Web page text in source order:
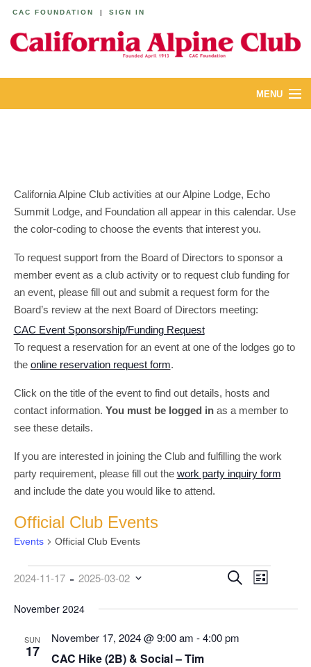
CAC FOUNDATION | SIGN IN
MENU
YOUTH & FAMILIES
MEMBERS
California Alpine Club activities at our Alpine Lodge, Echo
Summit Lodge, and Foundation all appear in this calendar. Use
the color-coding to choose the events that interest you.
To request support from the Board of Directors to sponsor a
member event as a club activity or to request club funding for
an event, please fill out and submit a request form for the
Board’s review at the next Board of Directors meeting:
CAC Event Sponsorship/Funding Request
To request a reservation for an event at one of the lodges go to
the online reservation request form.
Click on the title of the event to find out details, hosts and
contact information. You must be logged inas a member to
see these details.
If you are interested in joining the Club and fulfilling the work
party requirement, please fill out the work party inquiry form
and include the date you would like to attend.
Official Club Events
Events Official Club Events
Events
Events
and
SearchEvent
List
2024-11-17 - 2025-03-02
date.
November 2024
SUN
17
November 17, 2024 @ 9:00 am -4:00 pm
CAC Hike (2B) & Social – Tim